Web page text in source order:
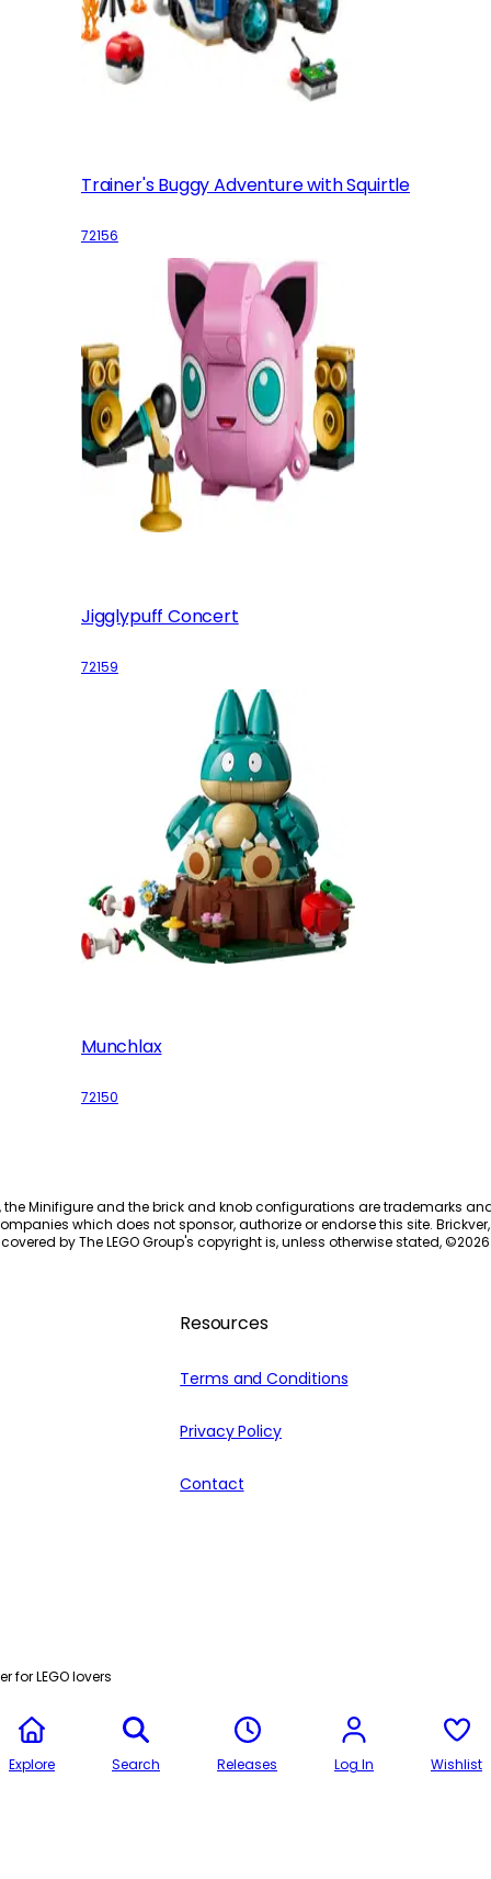
Trainer's Buggy Adventure with Squirtle
72156
Jigglypuff Concert
72159
Munchlax
72150
the Minifigure and the brick and knob configurations are trademarks
which does not sponsor, authorize or endorse this site.
by The LEGO Group's copyright is, unless otherwise stated, ©2026
Resources
Terms and Conditions
Privacy Policy
Contact
for LEGO lovers
Explore Search Releases Log In Wishlist